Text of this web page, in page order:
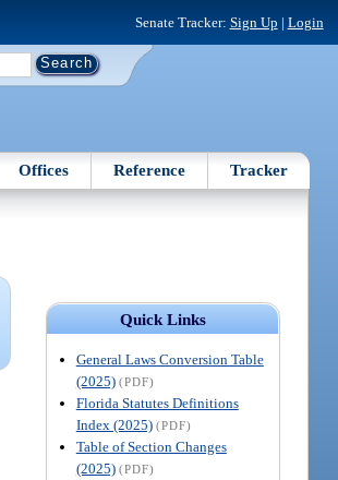
Senate Tracker: Sign Up | Login
Offices Reference Tracker
Quick Links
General Laws Conversion Table
(2025) (PDF)
Florida Statutes Definitions
Index (2025) (PDF)
Table of Section Changes
(2025) (PDF)